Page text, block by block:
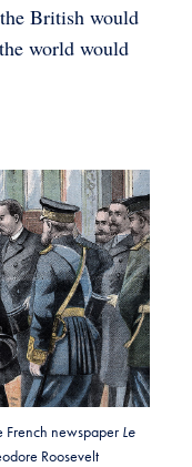
British would
world would
French newspaper Le
Roosevelt